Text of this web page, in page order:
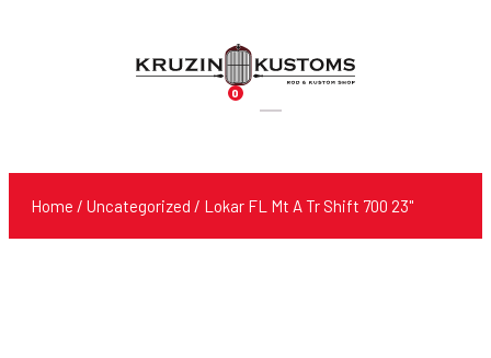
0
Products
Home / Uncategorized / Lokar FL Mt A Tr Shift 700 23"